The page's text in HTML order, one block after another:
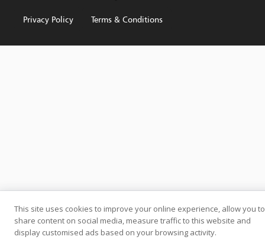
Privacy Policy Terms & Conditions
This site uses cookies to improve your online experience, allow you to
share content on social media, measure traffic to this website and
display customised ads based on your browsing activity.